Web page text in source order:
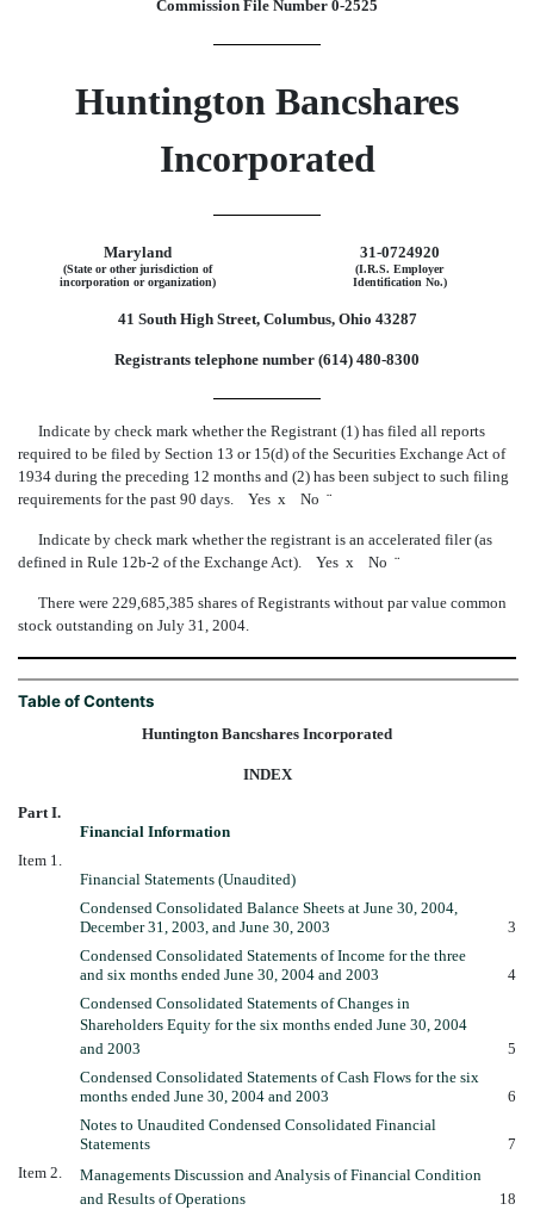
Commission File Number 0-2525
Huntington Bancshares
Incorporated
Maryland 31-0724920
(State or other jurisdiction of
incorporation or organization)
(I.R.S. Employer
Identification No.)
41 South High Street, Columbus, Ohio 43287
Registrants telephone number (614) 480-8300
Indicate by check mark whether the Registrant (1) has filed all reports
required to be filed by Section 13 or 15(d) of the Securities Exchange Act of
1934 during the preceding 12 months and (2) has been subject to such filing
requirements for the past 90 days. Yes x No ¨
Indicate by check mark whether the registrant is an accelerated filer (as
defined in Rule 12b-2 of the Exchange Act). Yes x No ¨
There were 229,685,385 shares of Registrants without par value common
stock outstanding on July 31, 2004.
Table of Contents
Huntington Bancshares Incorporated
INDEX
Part I.
Financial Information
Item 1.
Financial Statements (Unaudited)
Condensed Consolidated Balance Sheets at June 30, 2004,
December 31, 2003, and June 30, 2003
3
Condensed Consolidated Statements of Income for the three
and six months ended June 30, 2004 and 2003
4
Condensed Consolidated Statements of Changes in
Shareholders Equity for the six months ended June 30, 2004
and 2003
5
Condensed Consolidated Statements of Cash Flows for the six
months ended June 30, 2004 and 2003
6
Notes to Unaudited Condensed Consolidated Financial
Statements
7
Item 2.
Managements Discussion and Analysis of Financial Condition
and Results of Operations
18